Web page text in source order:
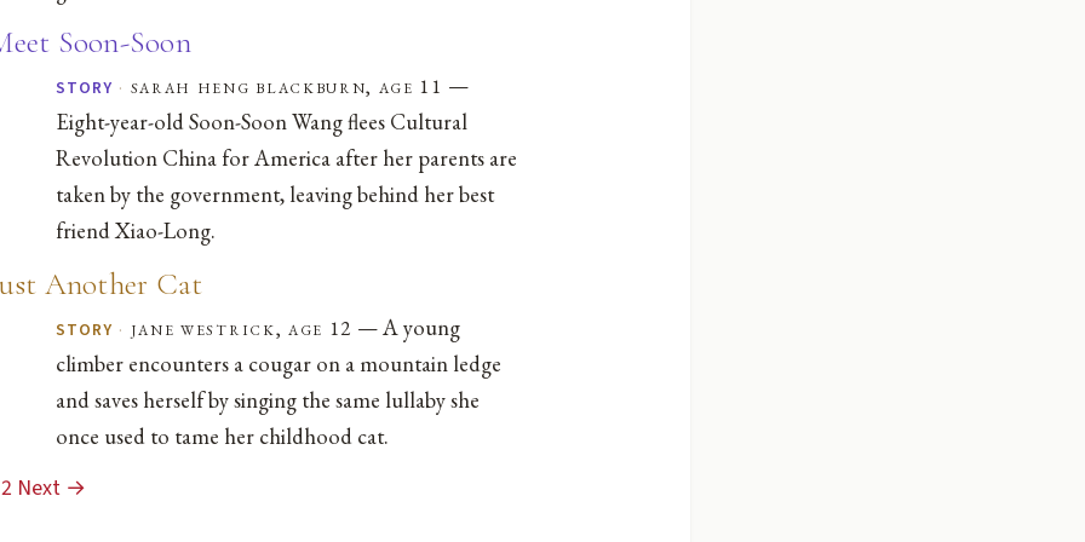
Soon-Soon
STORY · sarah heng blackburn, age 11 —
Eight-year-old Soon-Soon Wang flees Cultural
Revolution China for America after her parents are
taken by the government, leaving behind her best
friend Xiao-Long.
Another Cat
STORY · jane westrick, age 12 — A young
climber encounters a cougar on a mountain ledge
and saves herself by singing the same lullaby she
once used to tame her childhood cat.
2 Next →